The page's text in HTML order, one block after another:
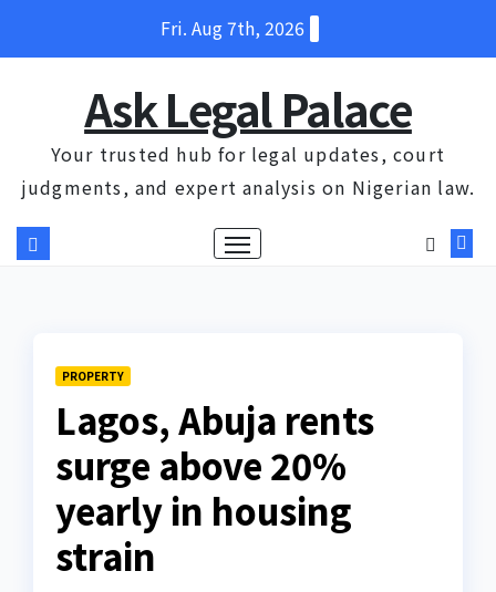
Fri. Aug 7th, 2026
Ask Legal Palace
Your trusted hub for legal updates, court
judgments, and expert analysis on Nigerian law.
PROPERTY
Lagos, Abuja rents
surge above 20%
yearly in housing
strain